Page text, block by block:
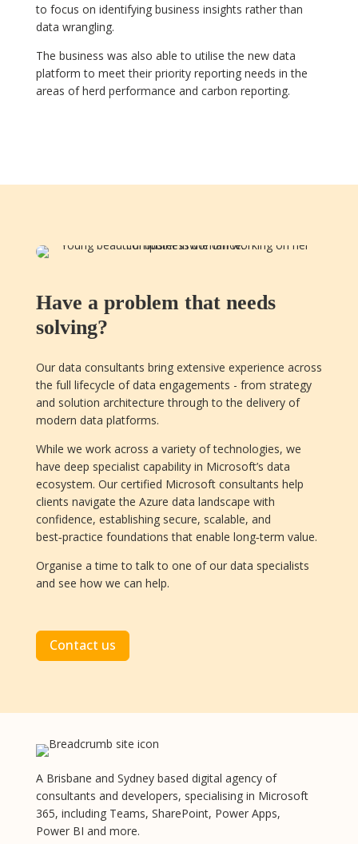
to focus on identifying business insights rather than
data wrangling.
The business was also able to utilise the new data
platform to meet their priority reporting needs in the
areas of herd performance and carbon reporting.
Have a problem that needs
solving?
Our data consultants bring extensive experience across
the full lifecycle of data engagements - from strategy
and solution architecture through to the delivery of
modern data platforms.
While we work across a variety of technologies, we
have deep specialist capability in Microsoft’s data
ecosystem. Our certified Microsoft consultants help
clients navigate the Azure data landscape with
confidence, establishing secure, scalable, and
best‑practice foundations that enable long‑term value.
Organise a time to talk to one of our data specialists
and see how we can help.
Contact us
A Brisbane and Sydney based digital agency of
consultants and developers, specialising in Microsoft
365, including Teams, SharePoint, Power Apps,
Power BI and more.